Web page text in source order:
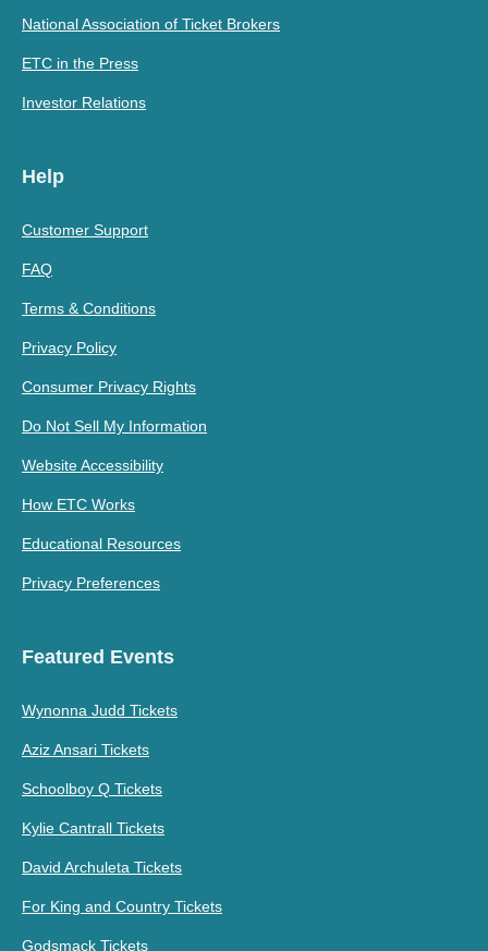
National Association of Ticket Brokers
ETC in the Press
Investor Relations
Help
Customer Support
FAQ
Terms & Conditions
Privacy Policy
Consumer Privacy Rights
Do Not Sell My Information
Website Accessibility
How ETC Works
Educational Resources
Privacy Preferences
Featured Events
Wynonna Judd Tickets
Aziz Ansari Tickets
Schoolboy Q Tickets
Kylie Cantrall Tickets
David Archuleta Tickets
For King and Country Tickets
Godsmack Tickets